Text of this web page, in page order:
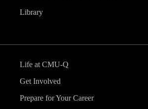
Library
Life at CMU-Q
Get Involved
Prepare for Your Career